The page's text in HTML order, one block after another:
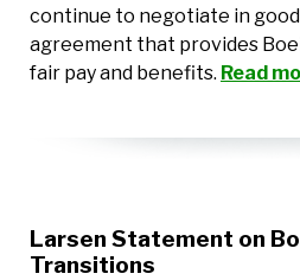
continue to negotiate in
agreement that provides
fair pay and benefits. Read
Larsen Statement on
Transitions